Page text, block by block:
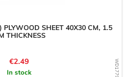
SHEET 40X30 CM, 1.5
THICKNESS
Price
€2.49
In stock